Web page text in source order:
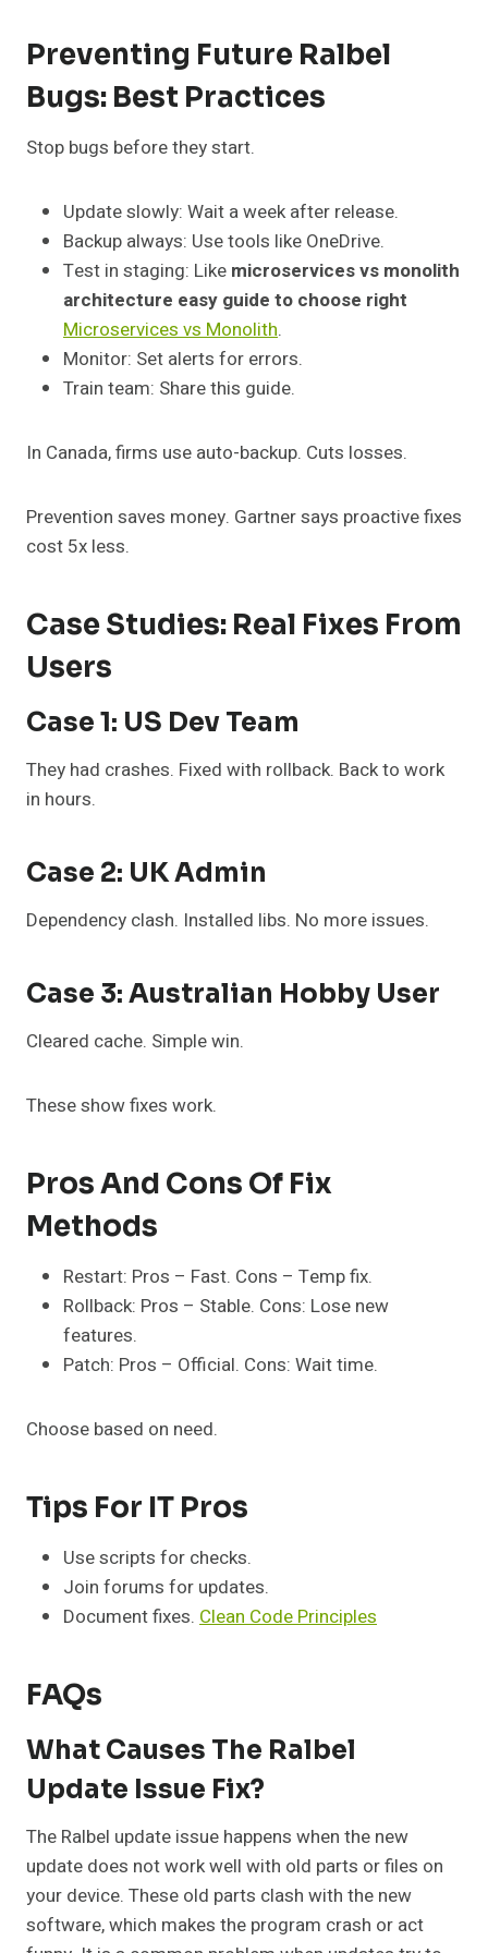
Preventing Future Ralbel
Bugs: Best Practices
Stop bugs before they start.
Update slowly: Wait a week after release.
Backup always: Use tools like OneDrive.
Test in staging: Like microservices vs monolith
architecture easy guide to choose right
Microservices vs Monolith.
Monitor: Set alerts for errors.
Train team: Share this guide.
In Canada, firms use auto-backup. Cuts losses.
Prevention saves money. Gartner says proactive fixes
cost 5x less.
Case Studies: Real Fixes From
Users
Case 1: US Dev Team
They had crashes. Fixed with rollback. Back to work
in hours.
Case 2: UK Admin
Dependency clash. Installed libs. No more issues.
Case 3: Australian Hobby User
Cleared cache. Simple win.
These show fixes work.
Pros And Cons Of Fix
Methods
Restart: Pros – Fast. Cons – Temp fix.
Rollback: Pros – Stable. Cons: Lose new
features.
Patch: Pros – Official. Cons: Wait time.
Choose based on need.
Tips For IT Pros
Use scripts for checks.
Join forums for updates.
Document fixes. Clean Code Principles
FAQs
What Causes The Ralbel
Update Issue Fix?
The Ralbel update issue happens when the new
update does not work well with old parts or files on
your device. These old parts clash with the new
software, which makes the program crash or act